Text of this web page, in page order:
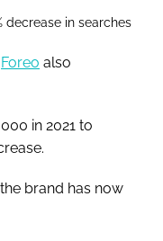
decrease in searches
Foreo also
in 2021 to
brand has now